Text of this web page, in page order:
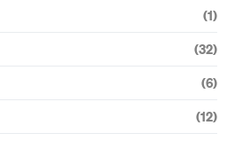
(1)
(32)
(6)
(12)